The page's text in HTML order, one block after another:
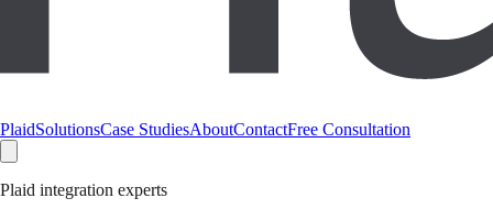
PlaidSolutionsCase StudiesAboutContactFree Consultation
Plaid integration experts